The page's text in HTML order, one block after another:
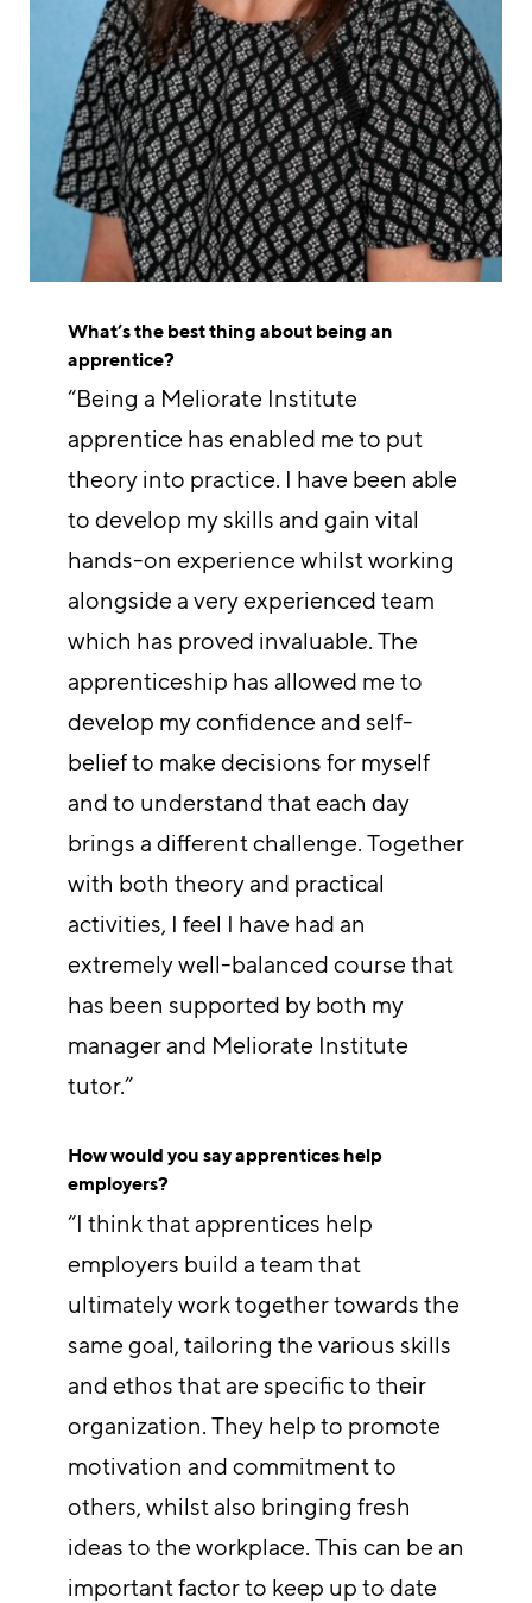
What’s the best thing about being an
apprentice?
“Being a Meliorate Institute
apprentice has enabled me to put
theory into practice. I have been able
to develop my skills and gain vital
hands-on experience whilst working
alongside a very experienced team
which has proved invaluable. The
apprenticeship has allowed me to
develop my confidence and self-
belief to make decisions for myself
and to understand that each day
brings a different challenge. Together
with both theory and practical
activities, I feel I have had an
extremely well-balanced course that
has been supported by both my
manager and Meliorate Institute
tutor.”
How would you say apprentices help
employers?
“I think that apprentices help
employers build a team that
ultimately work together towards the
same goal, tailoring the various skills
and ethos that are specific to their
organization. They help to promote
motivation and commitment to
others, whilst also bringing fresh
ideas to the workplace. This can be an
important factor to keep up to date